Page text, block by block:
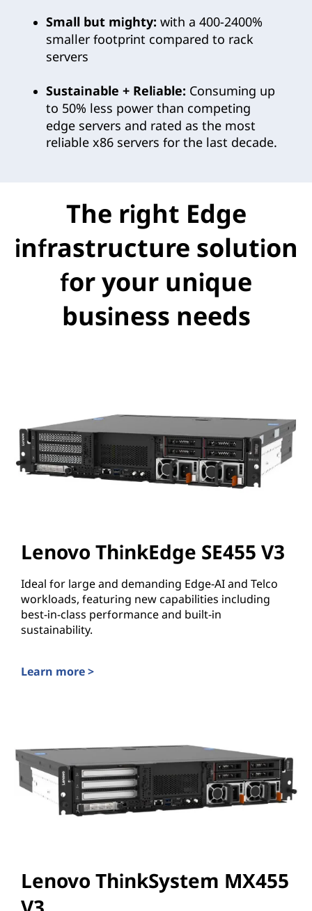
Small but mighty: with a 400-2400%
smaller footprint compared to rack
servers
Sustainable + Reliable: Consuming up
to 50% less power than competing
edge servers and rated as the most
reliable x86 servers for the last decade.
The right Edge
infrastructure solution
for your unique
business needs
Lenovo ThinkEdge SE455 V3
Ideal for large and demanding Edge-AI and Telco
workloads, featuring new capabilities including
best-in-class performance and built-in
sustainability.
Learn more >
Lenovo ThinkSystem MX455